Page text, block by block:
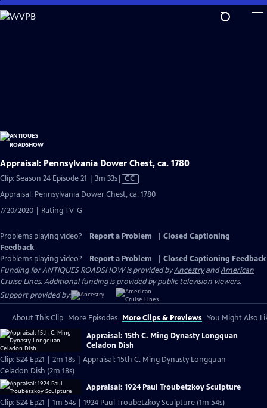
Skip
to
Appraisal: Pennsylvania Dower Chest, ca. 1780
Clip: Season 24 Episode 21 | 3m 33sVideo
Closed
CC
Appraisal: Pennsylvania Dower Chest, ca. 1780
7/20/2020 | Rating TV-G
Problems playing video? Report a Problem
Closed Captioning
Feedback
Problems playing video?
Report a Problem
Closed Captioning Feedback
Funding for ANTIQUES ROADSHOW is provided byAncestryandAmerican
Cruise Lines. Additional funding is provided by public television viewers.
Support provided by:
About This Clip More Episodes More Clips & Previews You Might Also
Appraisal: 15th C. Ming Dynasty Longquan
Celadon Dish
Clip: S24 Ep21 | 2m 18s | Appraisal: 15th C. Ming Dynasty Longquan
Celadon Dish (2m 18s)
Appraisal: 1924 Paul Troubetzkoy Sculpture
Clip: S24 Ep21 | 1m 54s | 1924 Paul Troubetzkoy Sculpture (1m 54s)